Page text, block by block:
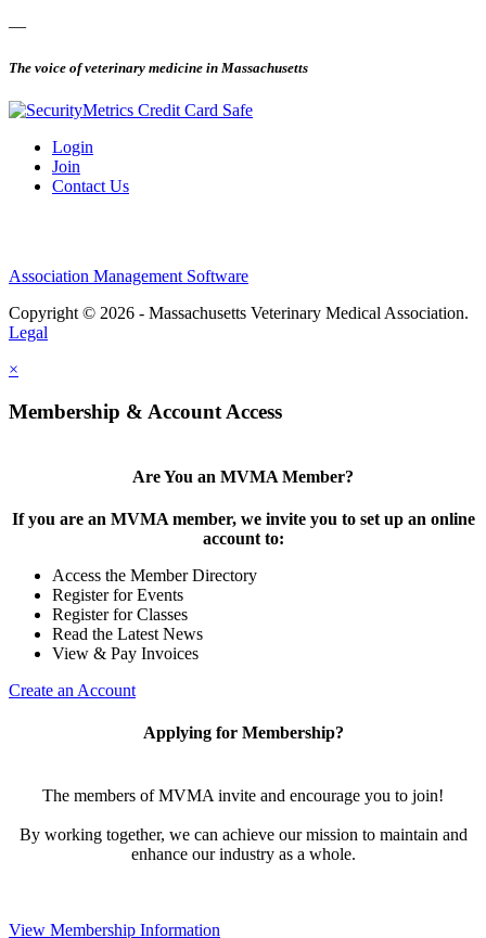
—
The voice of veterinary medicine in Massachusetts
Login
Join
Contact Us
Association Management Software
Copyright © 2026 - Massachusetts Veterinary Medical Association.
Legal
×
Membership & Account Access
Are You an MVMA Member?
If you are an MVMA member, we invite you to set up an online
account to:
Access the Member Directory
Register for Events
Register for Classes
Read the Latest News
View & Pay Invoices
Create an Account
Applying for Membership?
The members of MVMA invite and encourage you to join!
By working together, we can achieve our mission to maintain and
enhance our industry as a whole.
View Membership Information